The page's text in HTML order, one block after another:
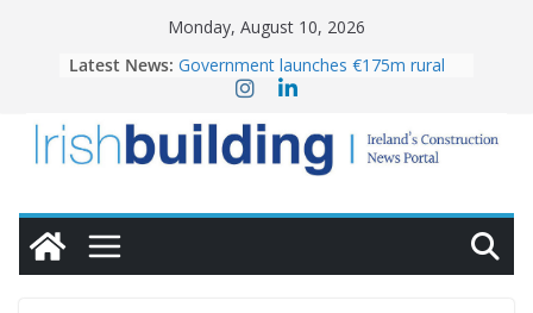
Monday, August 10, 2026
Latest News: Government launches €175m rural
water investment programme
homes to life
LDA Targets Delivery of 13,000
Homes by 2030 as Pipeline Exceeds
28,000
OPW welcomes the re-opening of